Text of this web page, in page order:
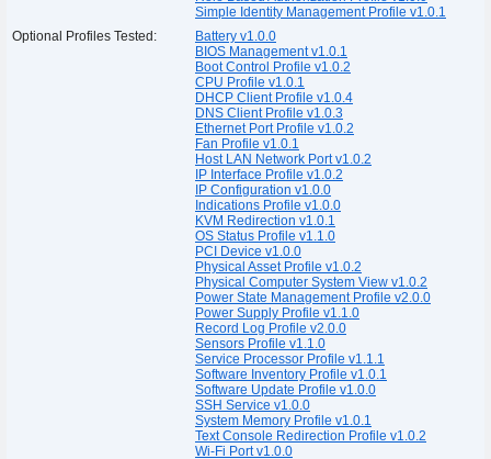
Simple Identity Management Profile v1.0.1
Optional Profiles Tested:
Battery v1.0.0
BIOS Management v1.0.1
Boot Control Profile v1.0.2
CPU Profile v1.0.1
DHCP Client Profile v1.0.4
DNS Client Profile v1.0.3
Ethernet Port Profile v1.0.2
Fan Profile v1.0.1
Host LAN Network Port v1.0.2
IP Interface Profile v1.0.2
IP Configuration v1.0.0
Indications Profile v1.0.0
KVM Redirection v1.0.1
OS Status Profile v1.1.0
PCI Device v1.0.0
Physical Asset Profile v1.0.2
Physical Computer System View v1.0.2
Power State Management Profile v2.0.0
Power Supply Profile v1.1.0
Record Log Profile v2.0.0
Sensors Profile v1.1.0
Service Processor Profile v1.1.1
Software Inventory Profile v1.0.1
Software Update Profile v1.0.0
SSH Service v1.0.0
System Memory Profile v1.0.1
Text Console Redirection Profile v1.0.2
Wi-Fi Port v1.0.0